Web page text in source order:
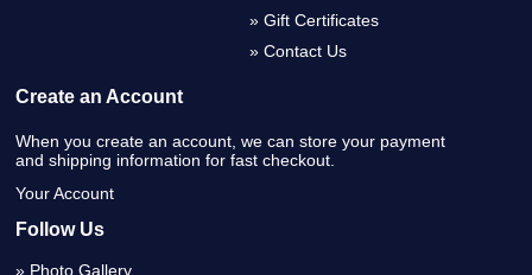
Gift Certificates
Contact Us
Create an Account
When you create an account, we can store your payment
and shipping information for fast checkout.
Your Account
Follow Us
Photo Gallery